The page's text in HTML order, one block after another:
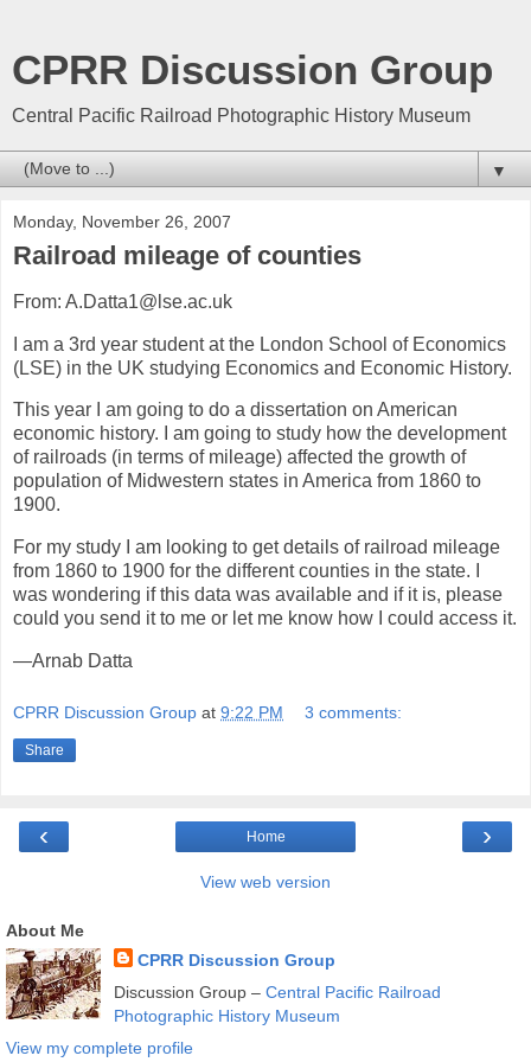
CPRR Discussion Group
Central Pacific Railroad Photographic History Museum
▼
Monday, November 26, 2007
Railroad mileage of counties
From: A.Datta1@lse.ac.uk
I am a 3rd year student at the London School of Economics
(LSE) in the UK studying Economics and Economic History.
This year I am going to do a dissertation on American
economic history. I am going to study how the development
of railroads (in terms of mileage) affected the growth of
population of Midwestern states in America from 1860 to
1900.
For my study I am looking to get details of railroad mileage
from 1860 to 1900 for the different counties in the state. I
was wondering if this data was available and if it is, please
could you send it to me or let me know how I could access it.
—Arnab Datta
CPRR Discussion Group at 9:22 PM 3 comments:
Share
‹ ›
Home
View web version
About Me
CPRR Discussion Group
Discussion Group – Central Pacific Railroad
Photographic History Museum
View my complete profile